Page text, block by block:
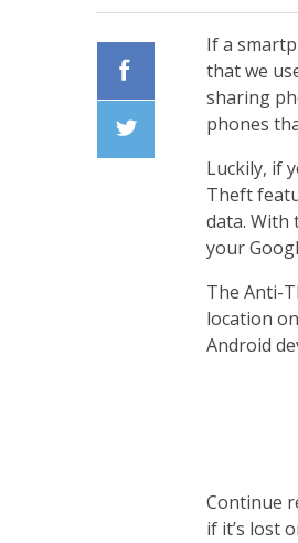
If a
that we
sharing
phones
Luckily, if
Theft
data. With
your
The Anti-
location
Android
Continue
if it’s lost